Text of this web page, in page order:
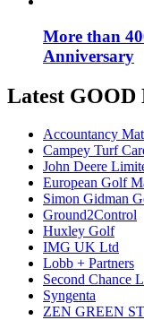
More than
Anniversary
Latest GOOD
Accountancy
Campey Turf
John Deere
European Golf
Simon Gidman
Ground2Control
Huxley Golf
IMG UK Ltd
Lobb + Partners
Second Chance
Syngenta
ZEN GREEN